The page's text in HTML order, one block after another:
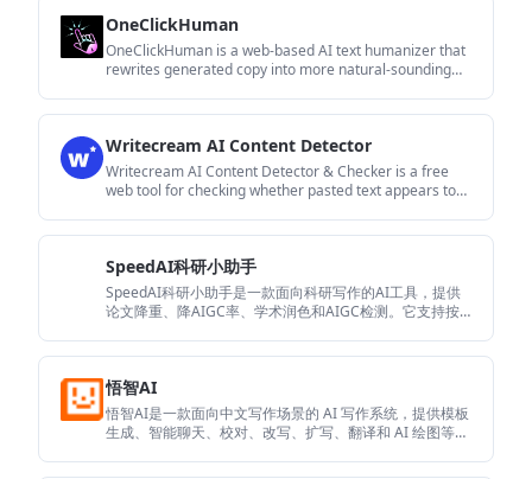
OneClickHuman
OneClickHuman is a web-based AI text humanizer that
rewrites generated copy into more natural-sounding
Writecream AI Content Detector
Writecream AI Content Detector & Checker is a free
web tool for checking whether pasted text appears to
SpeedAI科研小助手
SpeedAI科研小助手是一款面向科研写作的AI工具，提供
论文降重、降AIGC率、学术润色和AIGC检测。它支持按需
悟智AI
悟智AI是一款面向中文写作场景的 AI 写作系统，提供模板
生成、智能聊天、校对、改写、扩写、翻译和 AI 绘图等功